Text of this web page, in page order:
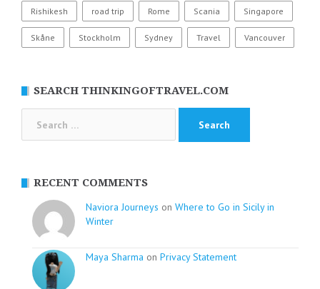
Rishikesh road trip Rome Scania Singapore
Skåne Stockholm Sydney Travel Vancouver
SEARCH THINKINGOFTRAVEL.COM
RECENT COMMENTS
Naviora Journeys on Where to Go in Sicily in
Winter
Maya Sharma on Privacy Statement